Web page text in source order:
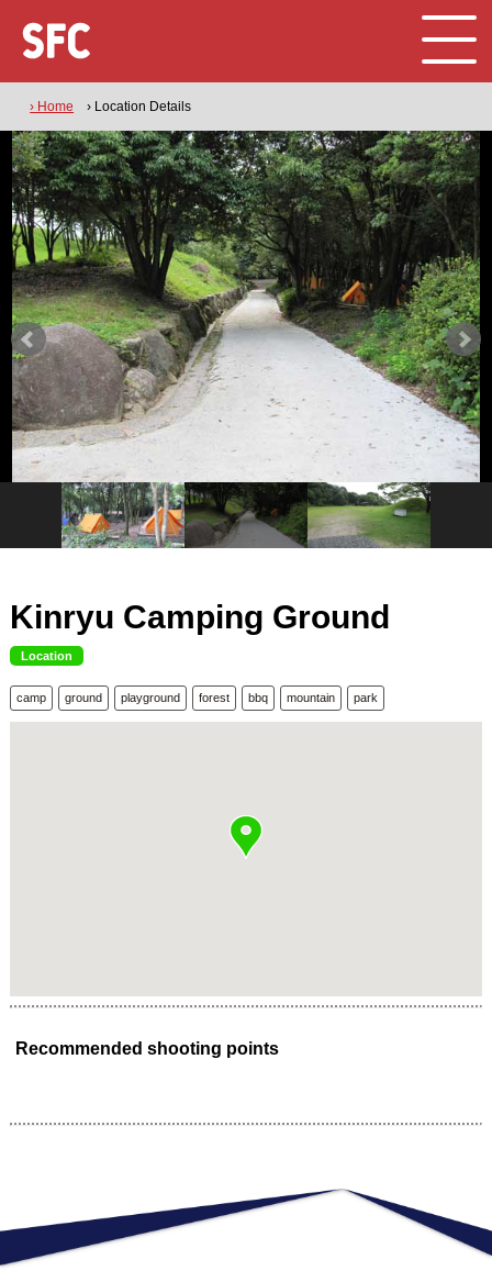
› Home › Location Details
Kinryu Camping Ground
Location
camp ground playground forest bbq mountain park
Recommended shooting points